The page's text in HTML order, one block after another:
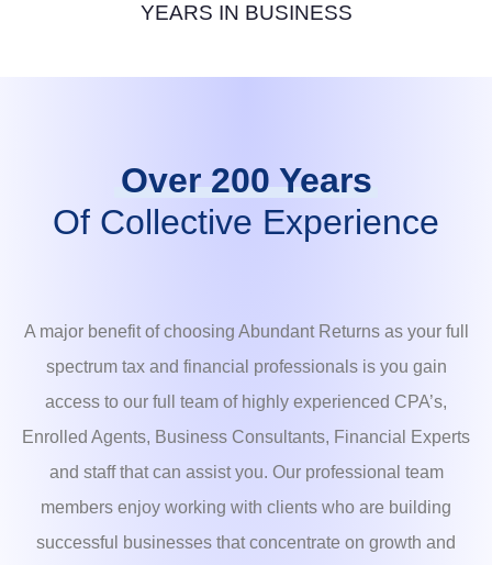
YEARS IN BUSINESS
Over 200 Years
Of Collective Experience
A major benefit of choosing Abundant Returns as your full
spectrum tax and financial professionals is you gain
access to our full team of highly experienced CPA’s,
Enrolled Agents, Business Consultants, Financial Experts
and staff that can assist you. Our professional team
members enjoy working with clients who are building
successful businesses that concentrate on growth and